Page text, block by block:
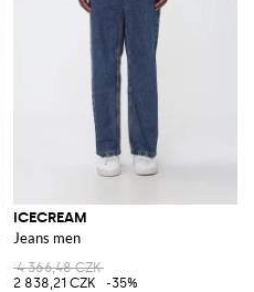
ICECREAM
Jeans men
4 366,48 CZK
2 838,21 CZK
-35%